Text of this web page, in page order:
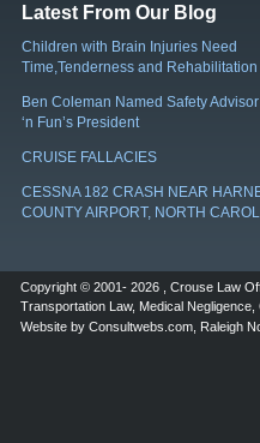
Latest From Our Blog
Children with Brain Injuries Need
Time,Tenderness and Rehabilitation
Ben Coleman Named Safety
‘n Fun’s President
CRUISE FALLACIES
CESSNA 182 CRASH NEAR
COUNTY AIRPORT, NORTH
Copyright © 2001- 2026 , Crouse Law
Transportation Law, Medical Negligence
Website by Consultwebs.com Raleigh